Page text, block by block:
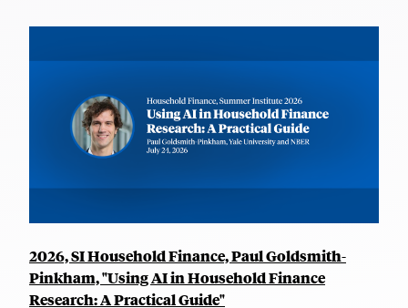
2026, SI Household Finance, Paul Goldsmith-
Pinkham, "Using AI in Household Finance
Research: A Practical Guide"